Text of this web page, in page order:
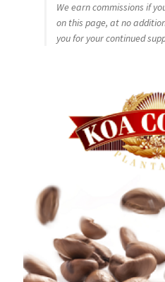
We earn commissions if
on this page, at no
you for your continued